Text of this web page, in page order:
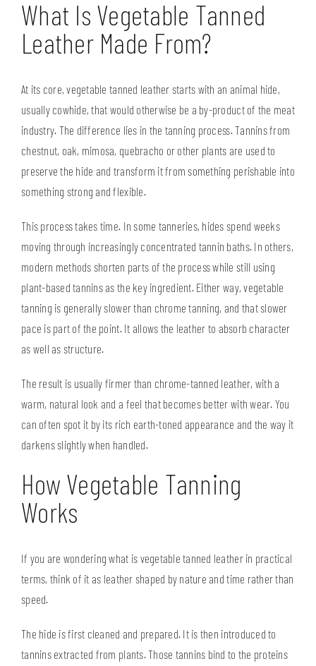
What Is Vegetable Tanned
Leather Made From?
At its core, vegetable tanned leather starts with an animal hide,
usually cowhide, that would otherwise be a by-product of the meat
industry. The difference lies in the tanning process. Tannins from
chestnut, oak, mimosa, quebracho or other plants are used to
preserve the hide and transform it from something perishable into
something strong and flexible.
This process takes time. In some tanneries, hides spend weeks
moving through increasingly concentrated tannin baths. In others,
modern methods shorten parts of the process while still using
plant-based tannins as the key ingredient. Either way, vegetable
tanning is generally slower than chrome tanning, and that slower
pace is part of the point. It allows the leather to absorb character
as well as structure.
The result is usually firmer than chrome-tanned leather, with a
warm, natural look and a feel that becomes better with wear. You
can often spot it by its rich earth-toned appearance and the way it
darkens slightly when handled.
How Vegetable Tanning
Works
If you are wondering what is vegetable tanned leather in practical
terms, think of it as leather shaped by nature and time rather than
speed.
The hide is first cleaned and prepared. It is then introduced to
tannins extracted from plants. Those tannins bind to the proteins